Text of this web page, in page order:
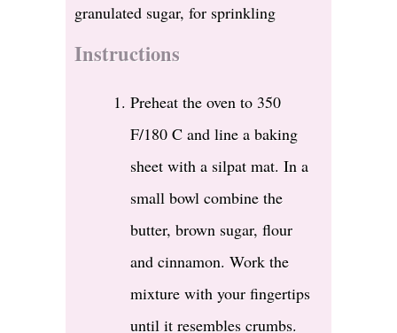
granulated sugar, for sprinkling
Instructions
Preheat the oven to 350
F/180 C and line a baking
sheet with a silpat mat. In a
small bowl combine the
butter, brown sugar, flour
and cinnamon. Work the
mixture with your fingertips
until it resembles crumbs.